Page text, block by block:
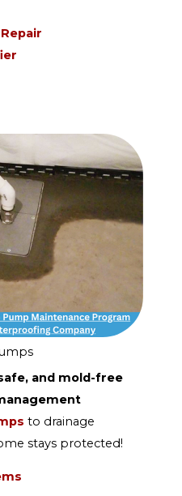
and mold-free
to drainage
stays protected!